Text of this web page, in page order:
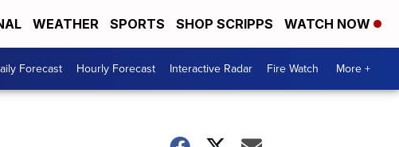
WEATHER SPORTS SHOP SCRIPPS WATCH NOW
Forecast Hourly Forecast Interactive Radar Fire Watch More +